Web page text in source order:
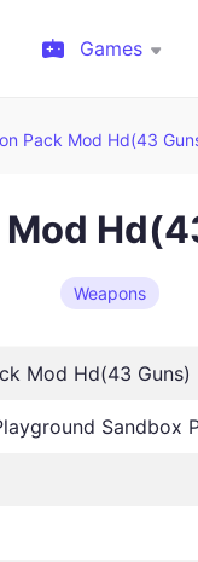
Games
Pack Mod Hd(43
Weapons
Mod Hd(43 Guns)
Sandbox